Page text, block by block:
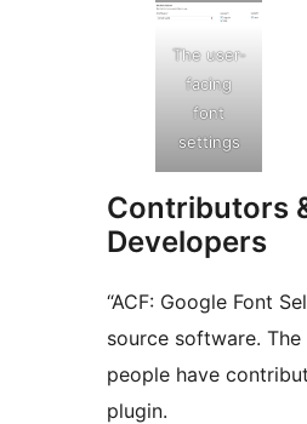
The user-
facing
font
settings
Contributors
Developers
“ACF: Google Font
source software.
people have
plugin.